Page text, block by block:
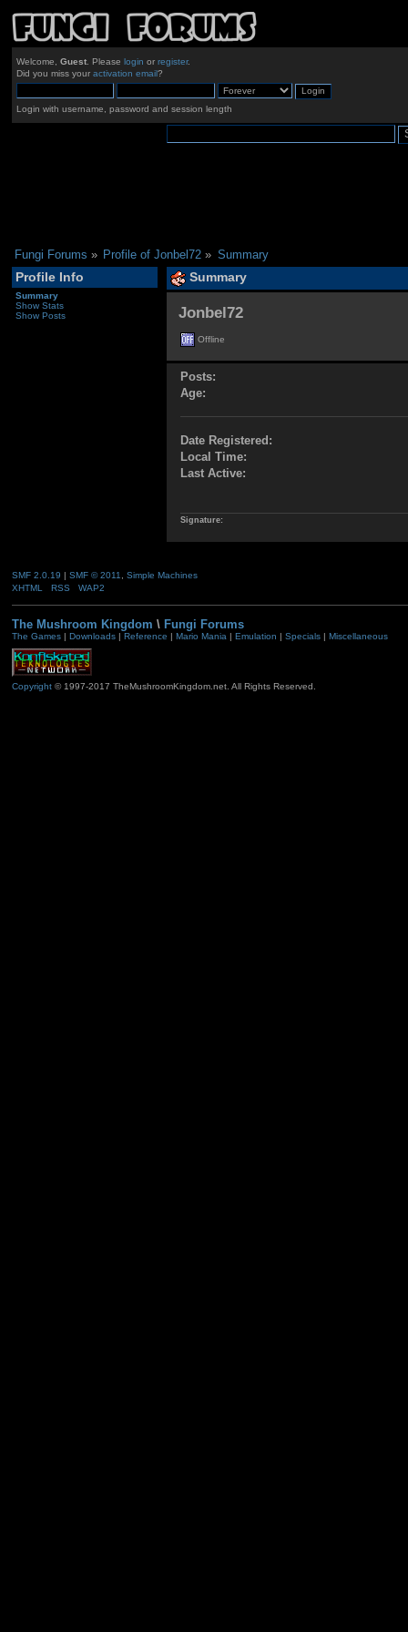
Welcome, Guest. Please login or register.
Did you miss your activation email?
Login with username, password and session length
Fungi Forums » Profile of Jonbel72 » Summary
Profile Info
Summary
Show Stats
Show Posts
Summary
Jonbel72
Offline
Posts:
Age:
Date Registered:
Local Time:
Last Active:
Signature:
SMF 2.0.19 | SMF © 2011
Simple Machines
XHTML
RSS WAP2
The Mushroom Kingdom \ Fungi Forums
The Games| Downloads| Reference | Mario Mania| Emulation | Specials| Miscellaneous
Copyright© 1997-2017 TheMushroomKingdom.net. All Rights Reserved.